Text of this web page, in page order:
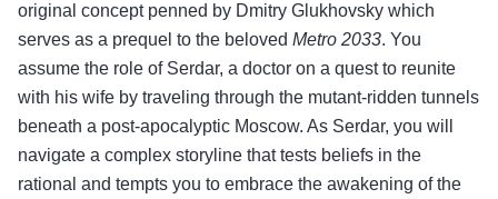
original concept penned by Dmitry Glukhovsky which
serves as a prequel to the beloved Metro 2033. You
assume the role of Serdar, a doctor on a quest to reunite
with his wife by traveling through the mutant-ridden tunnels
beneath a post-apocalyptic Moscow. As Serdar, you will
navigate a complex storyline that tests beliefs in the
rational and tempts you to embrace the awakening of the